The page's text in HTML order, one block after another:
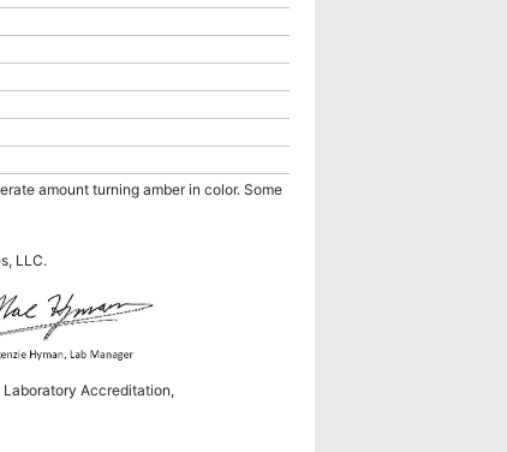
amount turning amber in color. Some
LLC.
Laboratory Accreditation,